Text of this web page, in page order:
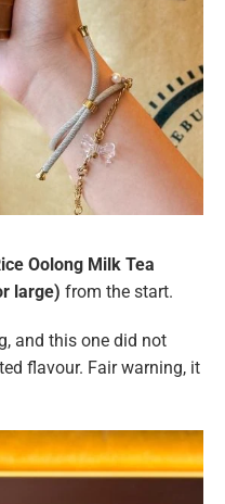
Oolong Milk Tea
large) from the start.
and this one did not
flavour. Fair warning, it